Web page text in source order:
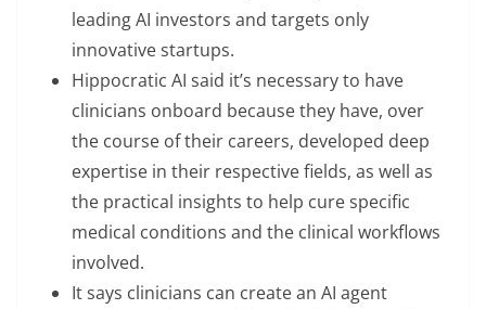
leading AI investors and targets only
innovative startups.
Hippocratic AI said it’s necessary to have
clinicians onboard because they have, over
the course of their careers, developed deep
expertise in their respective fields, as well as
the practical insights to help cure specific
medical conditions and the clinical workflows
involved.
It says clinicians can create an AI agent